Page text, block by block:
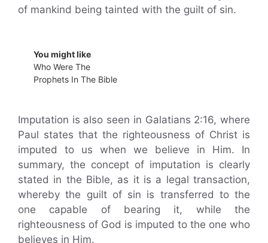
of mankind being tainted with the guilt of sin.
You might like
Who Were The
Prophets In The Bible
Imputation is also seen in Galatians 2:16, where
Paul states that the righteousness of Christ is
imputed to us when we believe in Him. In
summary, the concept of imputation is clearly
stated in the Bible, as it is a legal transaction,
whereby the guilt of sin is transferred to the
one capable of bearing it, while the
righteousness of God is imputed to the one who
believes in Him.